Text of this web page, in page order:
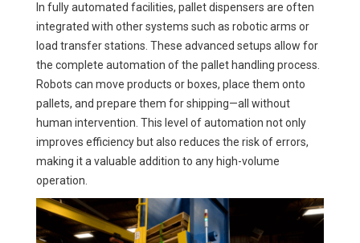
In fully automated facilities, pallet dispensers are often
integrated with other systems such as robotic arms or
load transfer stations. These advanced setups allow for
the complete automation of the pallet handling process.
Robots can move products or boxes, place them onto
pallets, and prepare them for shipping—all without
human intervention. This level of automation not only
improves efficiency but also reduces the risk of errors,
making it a valuable addition to any high-volume
operation.